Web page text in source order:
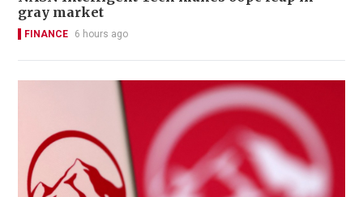
gray market
FINANCE 6 hours ago